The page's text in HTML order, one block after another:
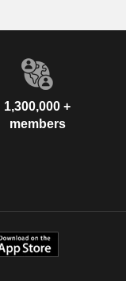
1,300,000 +
members